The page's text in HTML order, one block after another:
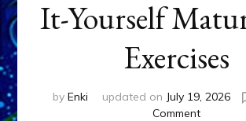
It-Yourself
Exercises
by Enki updated on July 19, 2026
Commenton